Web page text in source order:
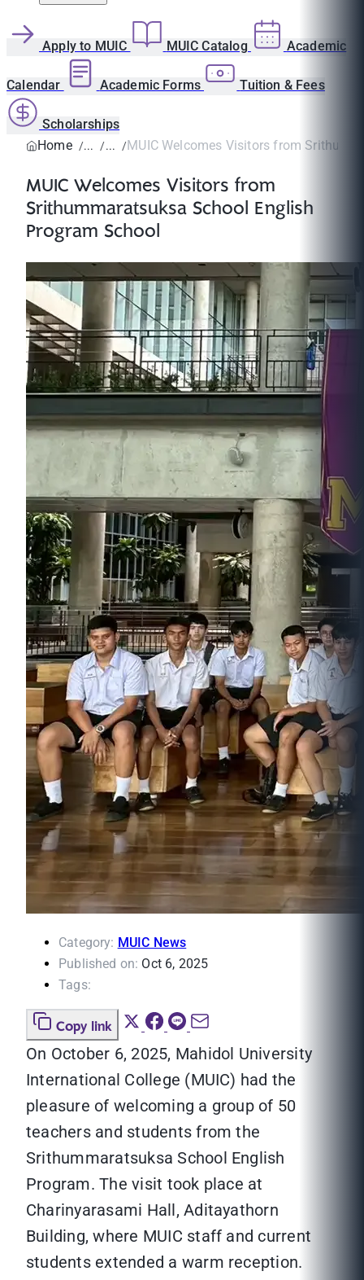
Apply to MUIC MUIC Catalog Academic
Calendar Academic Forms Tuition & Fees
Scholarships
Home
MUIC Welcomes Visitors from
MUIC Welcomes Visitors from
Srithummaratsuksa School English
Program School
Category: MUIC News
Published on: Oct 6, 2025
Tags:
Copy link
On October 6, 2025, Mahidol University
International College (MUIC) had the
pleasure of welcoming a group of 50
teachers and students from the
Srithummaratsuksa School English
Program. The visit took place at
Charinyarasami Hall, Aditayathorn
Building, where MUIC staff and current
students extended a warm reception.